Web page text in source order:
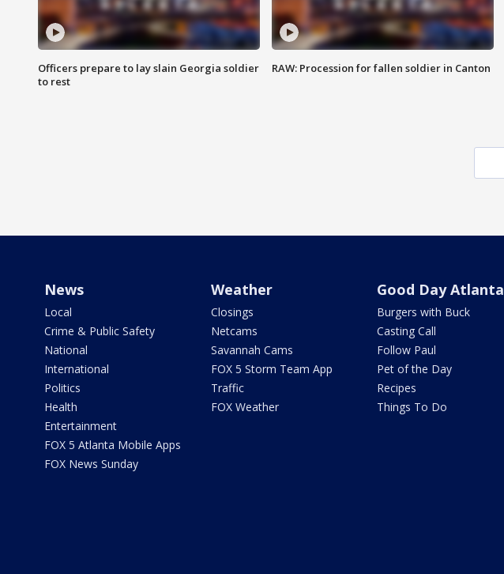
Officers prepare to lay slain Georgia soldier
to rest
RAW: Procession for fallen soldier in Canton
News
Local
Crime & Public Safety
National
International
Politics
Health
Entertainment
FOX 5 Atlanta Mobile Apps
FOX News Sunday
Weather
Closings
Netcams
Savannah Cams
FOX 5 Storm Team App
Traffic
FOX Weather
Good Day Atlanta
Burgers with Buck
Casting Call
Follow Paul
Pet of the Day
Recipes
Things To Do